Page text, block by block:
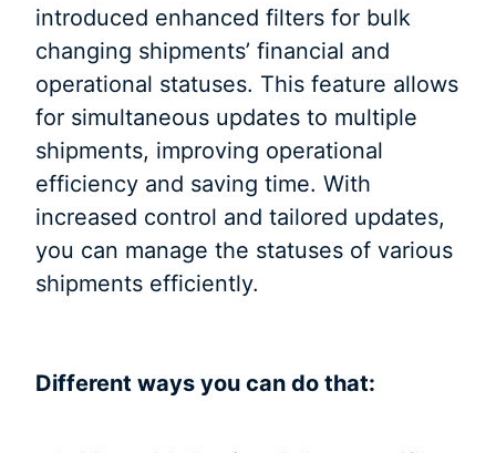
introduced enhanced filters for bulk
changing shipments’ financial and
operational statuses. This feature allows
for simultaneous updates to multiple
shipments, improving operational
efficiency and saving time. With
increased control and tailored updates,
you can manage the statuses of various
shipments efficiently.
Different ways you can do that: